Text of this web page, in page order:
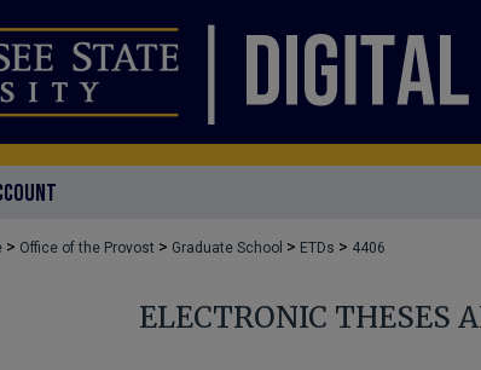
> Office of the Provost > Graduate School > ETDs > 4406
ELECTRONIC THESES